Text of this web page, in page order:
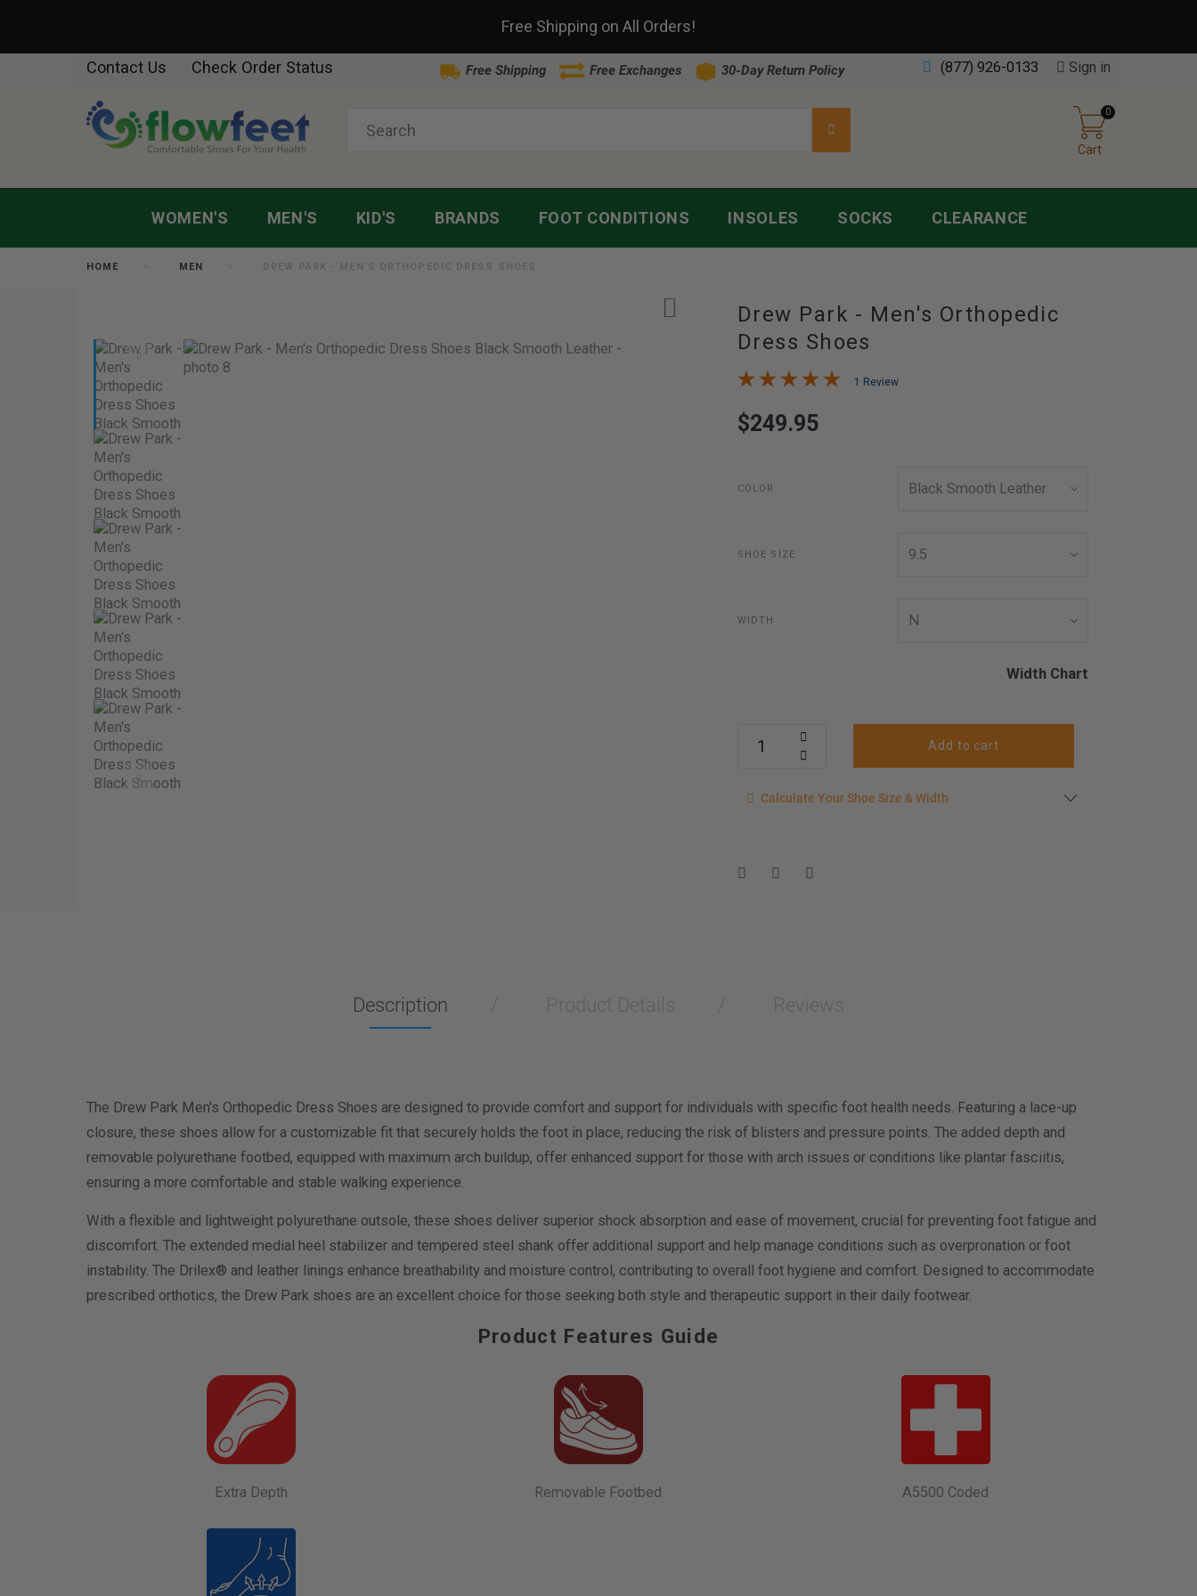
Free Shipping on All Orders!
Contact Us Check Order Status Free Shipping Free Exchanges 30-Day Return Policy (877) 926-0133 Sign in
Cart
0
WOMEN'S MEN'S KID'S BRANDS FOOT CONDITIONS INSOLES SOCKS CLEARANCE
HOME MEN DREW PARK - MEN'S ORTHOPEDIC DRESS SHOES
Drew Park - Men's Orthopedic
Dress Shoes
1 Review
$249.95
COLOR
SHOE SIZE
WIDTH
Width Chart
Add to cart
Calculate your shoe size
measurement instructions here
Width Measurement (inches)
Calculate Your Shoe Size & Width
Description Product Details Reviews
The Drew Park Men's Orthopedic Dress Shoes are designed to provide comfort and support for individuals with specific foot health needs. Featuring a lace-up
closure, these shoes allow for a customizable fit that securely holds the foot in place, reducing the risk of blisters and pressure points. The added depth and
removable polyurethane footbed, equipped with maximum arch buildup, offer enhanced support for those with arch issues or conditions like plantar fasciitis,
ensuring a more comfortable and stable walking experience.
With a flexible and lightweight polyurethane outsole, these shoes deliver superior shock absorption and ease of movement, crucial for preventing foot fatigue and
discomfort. The extended medial heel stabilizer and tempered steel shank offer additional support and help manage conditions such as overpronation or foot
instability. The Drilex® and leather linings enhance breathability and moisture control, contributing to overall foot hygiene and comfort. Designed to accommodate
prescribed orthotics, the Drew Park shoes are an excellent choice for those seeking both style and therapeutic support in their daily footwear.
Product Features Guide
Extra Depth Removable Footbed A5500 Coded